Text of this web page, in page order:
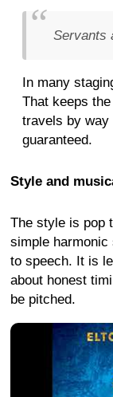
Servants
In many
That keeps
travels by way
guaranteed.
Style and
The style is pop
simple
to speech. It is
about honest
be pitched.